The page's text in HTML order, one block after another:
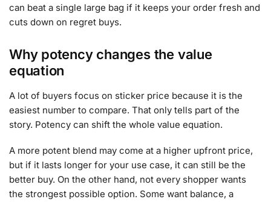
can beat a single large bag if it keeps your order fresh and
cuts down on regret buys.
Why potency changes the value
equation
A lot of buyers focus on sticker price because it is the
easiest number to compare. That only tells part of the
story. Potency can shift the whole value equation.
A more potent blend may come at a higher upfront price,
but if it lasts longer for your use case, it can still be the
better buy. On the other hand, not every shopper wants
the strongest possible option. Some want balance, a